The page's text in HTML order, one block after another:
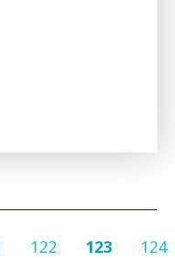
122 123 124